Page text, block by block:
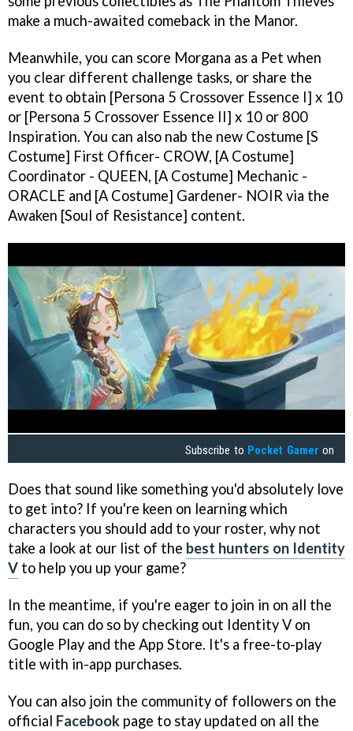
make a much-awaited comeback in the Manor.
Meanwhile, you can score Morgana as a Pet when
you clear different challenge tasks, or share the
event to obtain [Persona 5 Crossover Essence I] x 10
or [Persona 5 Crossover Essence II] x 10 or 800
Inspiration. You can also nab the new Costume [S
Costume] First Officer- CROW, [A Costume]
Coordinator - QUEEN, [A Costume] Mechanic -
ORACLE and [A Costume] Gardener- NOIR via the
Awaken [Soul of Resistance] content.
Subscribe to Pocket Gamer on
Does that sound like something you'd absolutely love
to get into? If you're keen on learning which
characters you should add to your roster, why not
take a look at our list of the best hunters on Identity
V to help you up your game?
In the meantime, if you're eager to join in on all the
fun, you can do so by checking out Identity V on
Google Play and the App Store. It's a free-to-play
title with in-app purchases.
You can also join the community of followers on the
official Facebook page to stay updated on all the